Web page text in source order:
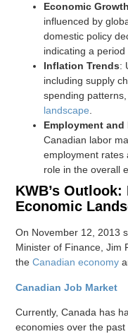
Economic Growth
influenced by
domestic policy
indicating a
Inflation Trends:
including supply
spending
landscape.
Employment and
Canadian labor
employment rates
role in the overall
KWB’s
Economic
On November 12, 2013
Minister of Finance, Jim
theCanadian economy
Canadian Job Market
Currently, Canada has
economies over the